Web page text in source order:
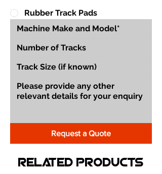
Rubber Track Pads
Request a Quote
Related Products